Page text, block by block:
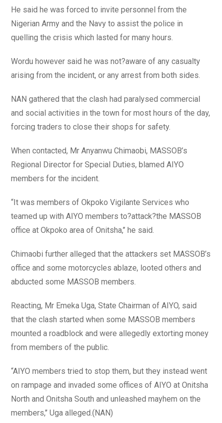
He said he was forced to invite personnel from the
Nigerian Army and the Navy to assist the police in
quelling the crisis which lasted for many hours.
Wordu however said he was not?aware of any casualty
arising from the incident, or any arrest from both sides.
NAN gathered that the clash had paralysed commercial
and social activities in the town for most hours of the day,
forcing traders to close their shops for safety.
When contacted, Mr Anyanwu Chimaobi, MASSOB’s
Regional Director for Special Duties, blamed AIYO
members for the incident.
“It was members of Okpoko Vigilante Services who
teamed up with AIYO members to?attack?the MASSOB
office at Okpoko area of Onitsha,’’ he said.
Chimaobi further alleged that the attackers set MASSOB’s
office and some motorcycles ablaze, looted others and
abducted some MASSOB members.
Reacting, Mr Emeka Uga, State Chairman of AIYO, said
that the clash started when some MASSOB members
mounted a roadblock and were allegedly extorting money
from members of the public.
“AIYO members tried to stop them, but they instead went
on rampage and invaded some offices of AIYO at Onitsha
North and Onitsha South and unleashed mayhem on the
members,’’ Uga alleged.(NAN)